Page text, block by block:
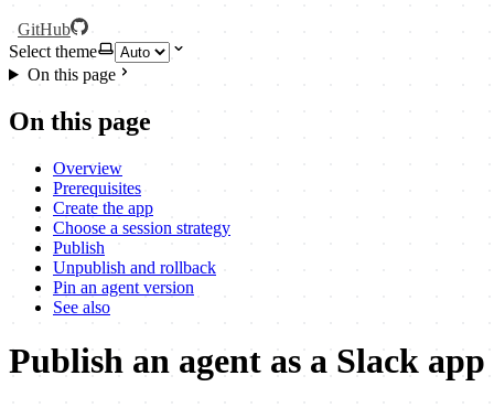
GitHub
Select theme
On this page
On this page
Overview
Prerequisites
Create the app
Choose a session strategy
Publish
Unpublish and rollback
Pin an agent version
See also
Publish an agent as a Slack app